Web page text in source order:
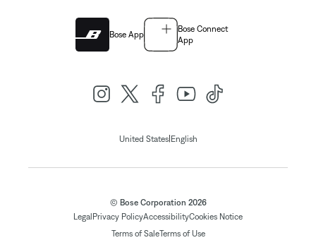
Bose App
Bose Connect
App
United States| English
© Bose Corporation 2026
Legal Privacy PolicyAccessibilityCookies Notice
Terms of SaleTerms of Use